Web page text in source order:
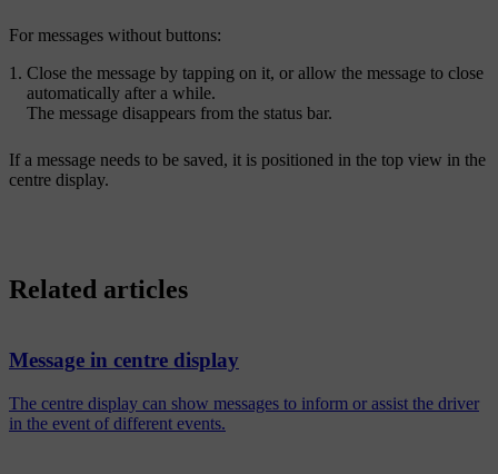
For messages without buttons:
Close the message by tapping on it, or allow the message to close
automatically after a while.
The message disappears from the status bar.
If a message needs to be saved, it is positioned in the top view in the
centre display.
Related articles
Message in centre display
The centre display can show messages to inform or assist the driver
in the event of different events.